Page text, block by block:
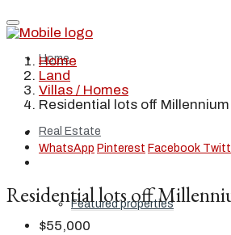
Home
Real Estate
Featured properties
Home
Land
Villas / Homes
Residential lots off
WhatsApp Pinterest Facebook
Residential lots off
$55,000